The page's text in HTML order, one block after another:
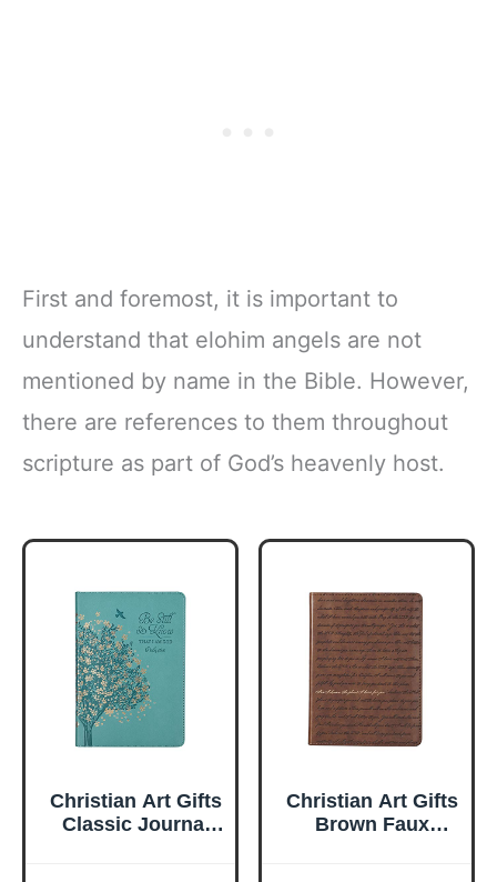
First and foremost, it is important to
understand that elohim angels are not
mentioned by name in the Bible. However,
there are references to them throughout
scripture as part of God’s heavenly host.
Christian Art Gifts
Classic Journal
Christian Art Gifts
Brown Faux